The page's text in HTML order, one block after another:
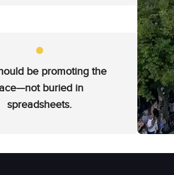
be promoting the
buried in
spreadsheets.